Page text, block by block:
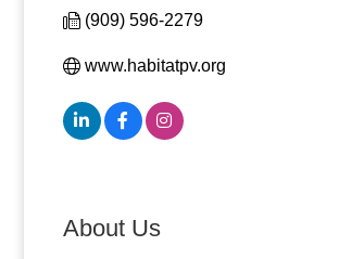
(909) 596-2279
www.habitatpv.org
About Us